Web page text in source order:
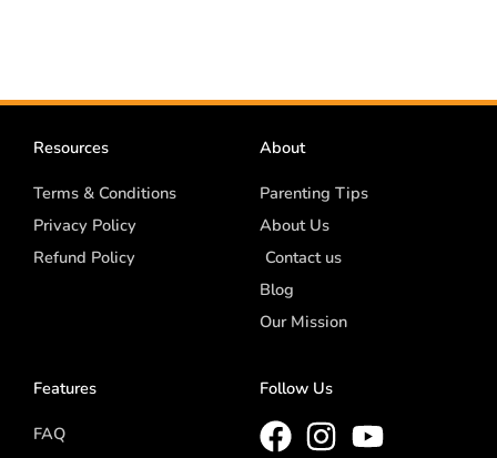
Resources
Terms & Conditions
Privacy Policy
Refund Policy
About
Parenting Tips
About Us
Contact us
Blog
Our Mission
Features
FAQ
Follow Us